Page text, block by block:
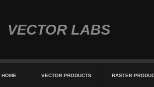
VECTOR LABS
HOME VECTOR PRODUCTS RASTER